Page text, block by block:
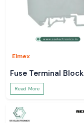
Elmex
Fuse Terminal Block
Read More